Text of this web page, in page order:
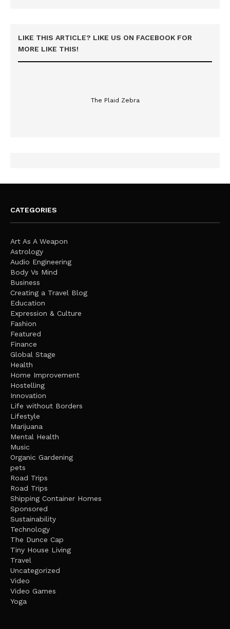
LIKE THIS ARTICLE? LIKE US ON FACEBOOK FOR
MORE LIKE THIS!
The Plaid Zebra
CATEGORIES
Art As A Weapon
Astrology
Audio Engineering
Body Vs Mind
Business
Creating a Travel Blog
Education
Expression & Culture
Fashion
Featured
Finance
Global Stage
Health
Home Improvement
Hostelling
Innovation
Life without Borders
Lifestyle
Marijuana
Mental Health
Music
Organic Gardening
pets
Road Trips
Road Trips
Shipping Container Homes
Sponsored
Sustainability
Technology
The Dunce Cap
Tiny House Living
Travel
Uncategorized
Video
Video Games
Yoga